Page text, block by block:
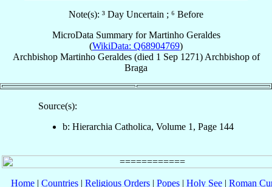
Note(s): ³ Day Uncertain ; ⁶ Before
MicroData Summary forMartinho Geraldes
(WikiData: Q68904769)
Archbishop Martinho Geraldes(died 1 Sep 1271) Archbishopof
Braga
Source(s):
b: Hierarchia Catholica, Volume 1, Page 144
Home| Countries| Religious Orders| Popes| Holy See| Roman